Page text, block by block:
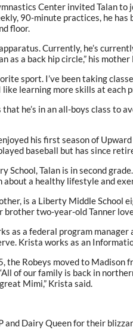
Center invited Talan to
90-minute practices, he has
floor.
Currently, he’s
as a back hip circle,” his
sport. I’ve been taking
like learning more skills at each
that he’s in an all-boys class to
his first season of
baseball but has since
School, Talan is in second
a healthy lifestyle and
is a Liberty Middle School
brother two-year-old Tanner
as a federal program
Krista works as an
the Robeys moved to Madison
of our family is back in
Mimi,” Krista said.
and Dairy Queen for their